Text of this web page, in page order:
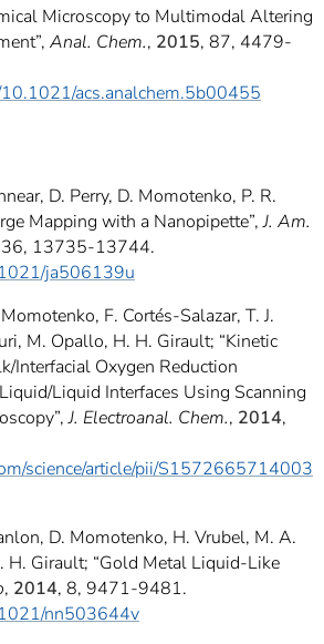
Microscopy to Multimodal Altering
Anal. Chem., 2015, 87, 4479-
10.1021/acs.analchem.5b00455
D. Perry, D. Momotenko, P. R.
Mapping with a Nanopipette”,J. Am.
13735-13744.
ja506139u
F. Cortés-Salazar, T. J.
M. Opallo, H. H. Girault; “Kinetic
Interfacial Oxygen Reduction
Liquid Interfaces Using Scanning
J. Electroanal. Chem., 2014,
science/article/pii/S1572665714003
D. Momotenko, H. Vrubel, M. A.
H. Girault; “Gold Metal Liquid-Like
, 2014, 8, 9471-9481.
nn503644v